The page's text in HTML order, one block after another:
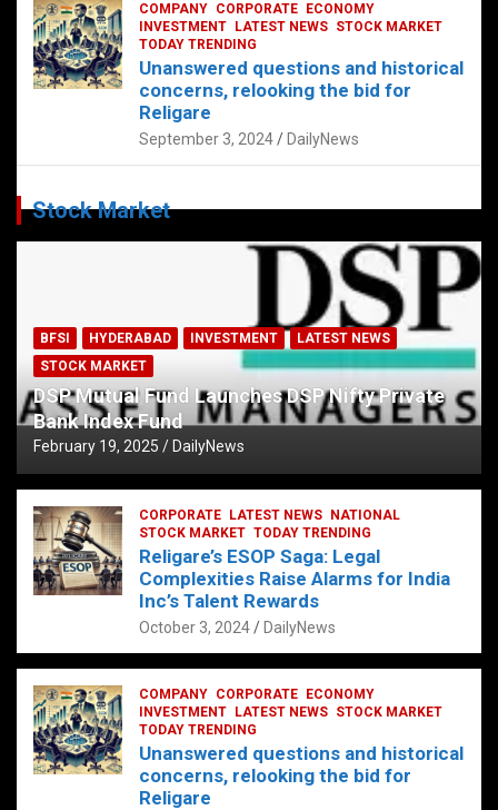
COMPANY CORPORATE
ECONOMY
INVESTMENT
LATEST NEWS STOCK MARKET
TODAY TRENDING
Unanswered questions and historical
concerns, relooking the bid for
Religare
September 3, 2024 DailyNews
Stock Market
BFSI HYDERABAD INVESTMENT
LATEST NEWS
STOCK MARKET
DSP Mutual Fund Launches DSP Nifty Private
Bank Index Fund
February 19, 2025 DailyNews
CORPORATE LATEST NEWS
NATIONAL
STOCK MARKET TODAY TRENDING
Religare’s ESOP Saga: Legal
Complexities Raise Alarms for India
Inc’s Talent Rewards
October 3, 2024 DailyNews
COMPANY CORPORATE
ECONOMY
INVESTMENT
LATEST NEWS STOCK MARKET
TODAY TRENDING
Unanswered questions and historical
concerns, relooking the bid for
Religare